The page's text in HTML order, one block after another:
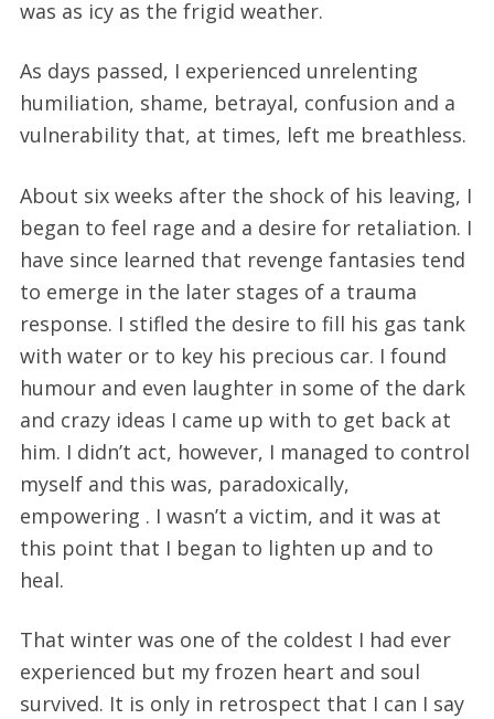
was as icy as the frigid weather.
As days passed, I experienced unrelenting
humiliation, shame, betrayal, confusion and a
vulnerability that, at times, left me breathless.
About six weeks after the shock of his leaving, I
began to feel rage and a desire for retaliation. I
have since learned that revenge fantasies tend
to emerge in the later stages of a trauma
response. I stifled the desire to fill his gas tank
with water or to key his precious car. I found
humour and even laughter in some of the dark
and crazy ideas I came up with to get back at
him. I didn’t act, however, I managed to control
myself and this was, paradoxically,
empowering . I wasn’t a victim, and it was at
this point that I began to lighten up and to
heal.
That winter was one of the coldest I had ever
experienced but my frozen heart and soul
survived. It is only in retrospect that I can I say